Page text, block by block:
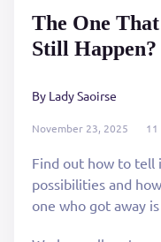
November 23, 2025 11
The One
Still Happen?
By Lady Saoirse
Find out how to tell
possibilities and
one who got away